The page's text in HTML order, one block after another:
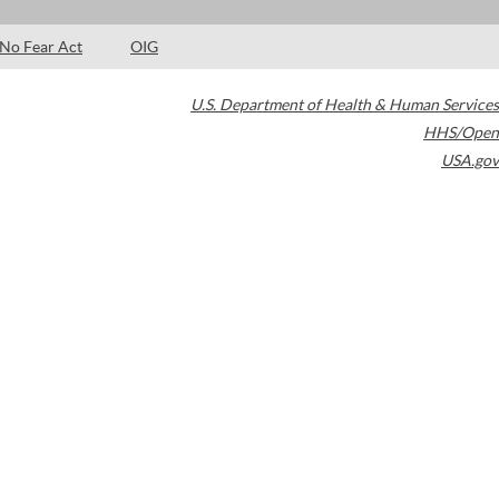
No Fear Act OIG
U.S. Department of Health & Human Services
HHS/Open
USA.gov